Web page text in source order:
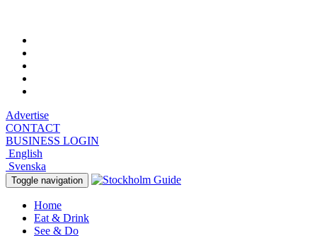
Advertise
CONTACT
BUSINESS LOGIN
English
Svenska
Toggle navigation
Home
Eat & Drink
See & Do